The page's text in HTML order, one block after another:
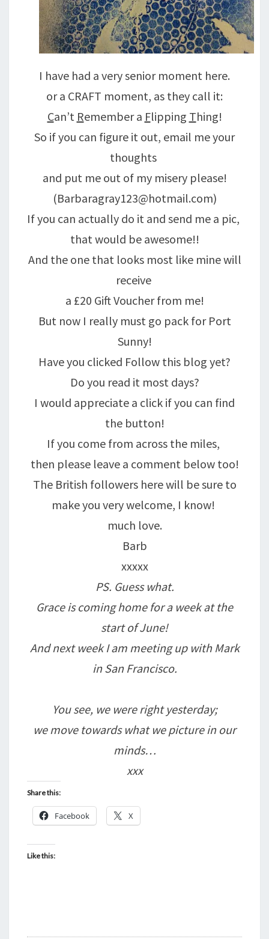
I have had a very senior moment here.
or a CRAFT moment, as they call it:
Can’t Remember a Flipping Thing!
So if you can figure it out, email me your
thoughts
and put me out of my misery please!
(Barbaragray123@hotmail.com)
If you can actually do it and send me a pic,
that would be awesome!!
And the one that looks most like mine will
receive
a £20 Gift Voucher from me!
But now I really must go pack for Port
Sunny!
Have you clicked Follow this blog yet?
Do you read it most days?
I would appreciate a click if you can find
the button!
If you come from across the miles,
then please leave a comment below too!
The British followers here will be sure to
make you very welcome, I know!
much love.
Barb
xxxxx
PS. Guess what.
Grace is coming home for a week at the
start of June!
And next week I am meeting up with Mark
in San Francisco.
You see, we were right yesterday;
we move towards what we picture in our
minds…
xxx
Share this:
Facebook X
Like this: